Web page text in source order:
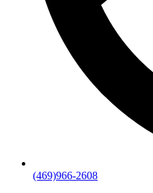
(469)966-2608